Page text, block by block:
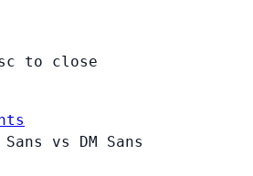
to close
vs DM Sans